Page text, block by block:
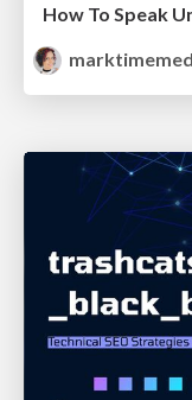
How To Speak